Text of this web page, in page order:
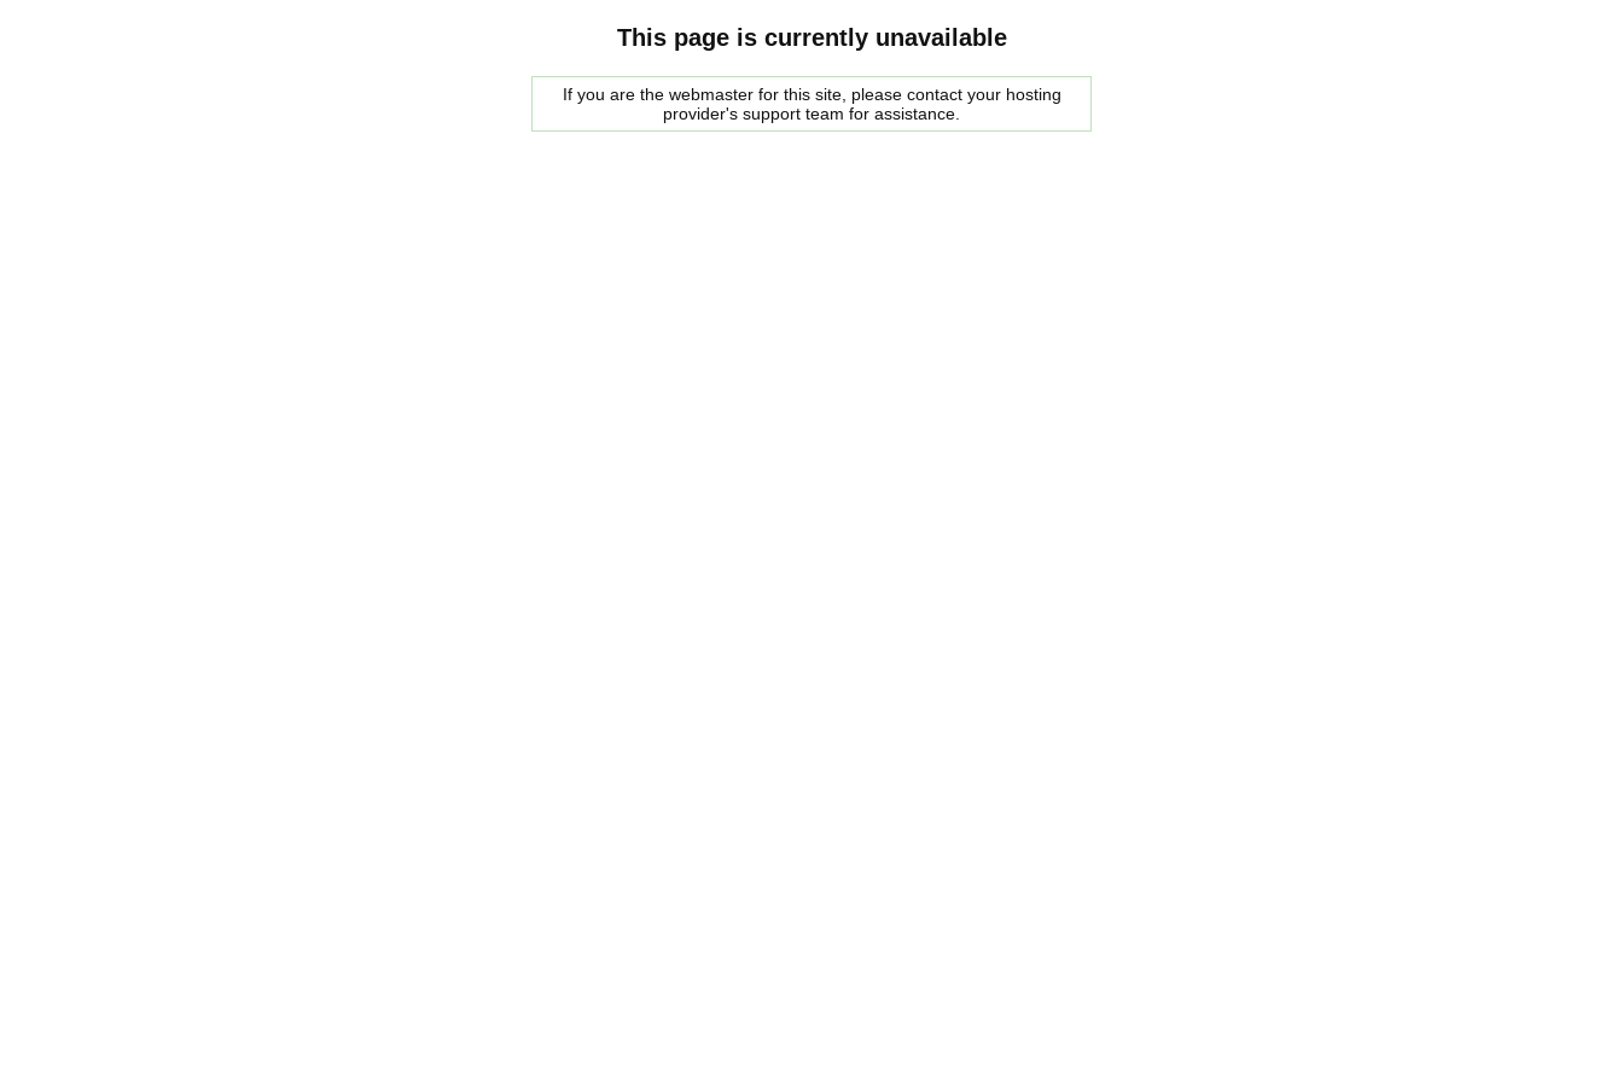
This page is currently unavailable
If you are the webmaster for this site, please contact your hosting
provider's support team for assistance.